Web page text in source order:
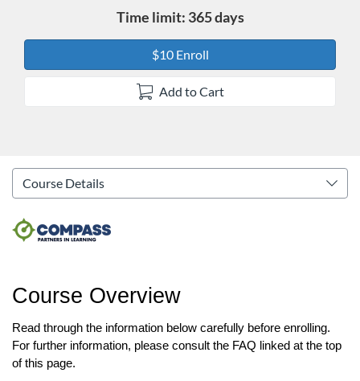
Time limit: 365 days
$10 Enroll
Add to Cart
Course Overview
Read through the information below carefully before enrolling.
For further information, please consult the FAQ linked at the top
of this page.